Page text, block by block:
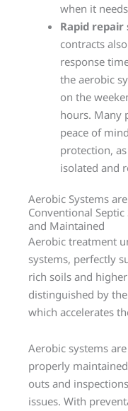
when it
Rapid repair
contracts
response
the aerobic
on the
hours. Many
peace of
protection,
isolated and
Aerobic Systems
Conventional
and Maintained
Aerobic treatment
systems, perfectly
rich soils and
distinguished by
which accelerates
Aerobic systems
properly
outs and
issues. With